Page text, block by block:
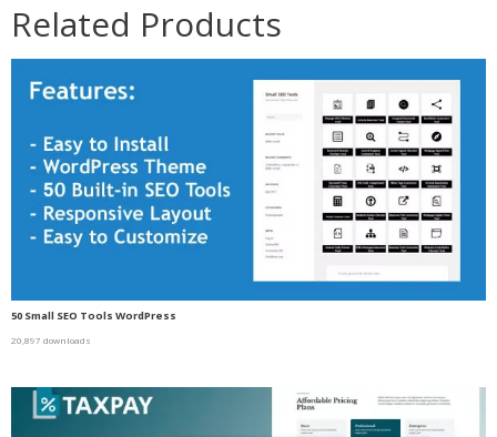
Related Products
50 Small SEO Tools WordPress
20,897 downloads